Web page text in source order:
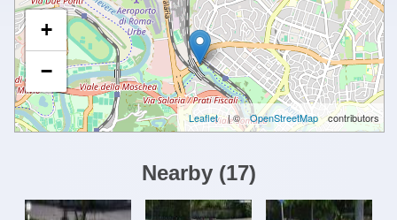
+
−
Leaflet | © OpenStreetMap contributors
Nearby (17)